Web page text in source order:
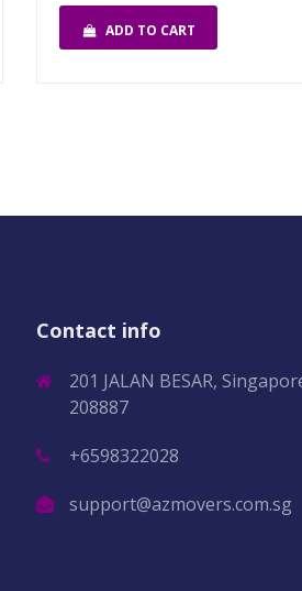
ADD TO CART
Contact info
201 JALAN BESAR,
208887
+6598322028
support@azmovers.com.sg